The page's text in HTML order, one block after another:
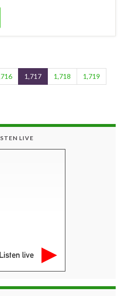
1,717 1,718
1,719
LIVE
Listen live